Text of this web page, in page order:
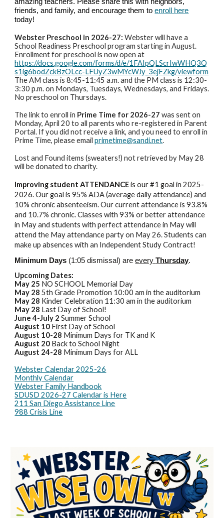
friends, and family, and encourage them to enroll here
today!
Webster Preschool in 2026-27: Webster will have a
School Readiness Preschool program starting in August.
Enrollment for preschool is now open at
https://docs.google.com/forms/d/e/1FAIpQLScrIwWHQ3Q
s1ig6bodZckBzOLcc-LFUyZ3wMYcWJy_3ejFZkg/viewform
The AM class is 8:45-11:45 a.m. and the PM class is 12:30-
3:30 p.m. on Mondays, Tuesdays, Wednesdays, and Fridays.
No preschool on Thursdays.
The link to enroll in Prime Time for 2026-27 was sent on
Monday, April 20 to all parents who re-registered in Parent
Portal. If you did not receive a link, and you need to enroll in
Prime Time, please emailprimetime@sandi.net.
Lost and Found items (sweaters!) not retrieved by May 28
will be donated to charity.
Improving student ATTENDANCEis our #1 goal in 2025-
2026.Our goal is 95% ADA (average daily attendance) and
10% chronic absenteeism. Our current attendance is 93.8%
and 10.7% chronic. Classes with 93% or better attendance
in May and students with perfect attendance in May will
attend the May attendance party on May 26. Students can
make up absences with an Independent Study Contract!
Minimum Days (1:05 dismissal) areeveryThursday.
Upcoming Dates:
May 25 NO SCHOOL Memorial Day
May 28 5th Grade Promotion 10:00 am in the auditorium
May 28 Kinder Celebration 11:30 am in the auditorium
May 28 Last Day of School!
June 4-July 2 Summer School
August 10 First Day of School
August 10-28 Minimum Days for TK and K
August 20 Back to School Night
August 24-28 Minimum Days for ALL
Webster Calendar 2025-26
Monthly Calendar
Webster Family Handbook
SDUSD 2026-27 Calendar is Here
211 San Diego Assistance Line
988 Crisis Line